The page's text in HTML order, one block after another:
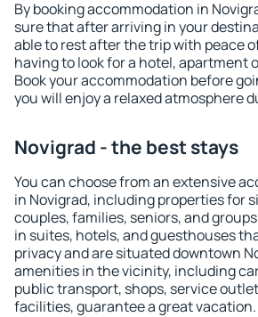
By booking accommodation in
sure that after arriving in your
able to rest after the trip with peace
having to look for a hotel, apartment
Book your accommodation before
you will enjoy a relaxed atmosphere
Novigrad - the best stays
You can choose from an extensive
in Novigrad, including properties for
couples, families, seniors, and
in suites, hotels, and guesthouses
privacy and are situated downtown
amenities in the vicinity, including
public transport, shops, service
facilities, guarantee a great vacation.